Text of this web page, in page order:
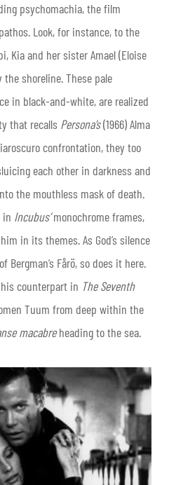
psychomachia, the film
Look, for instance, to the
Kia and her sister Amael (Eloise
shoreline. These pale
in black-and-white, are realized
that recalls Persona’s(1966) Alma
confrontation, they too
each other in darkness and
the mouthless mask of death.
in Incubus’monochrome frames,
in its themes. As God’s silence
Fårö, so does it here.
counterpart in The Seventh
Tuum from deep within the
macabreheading to the sea.